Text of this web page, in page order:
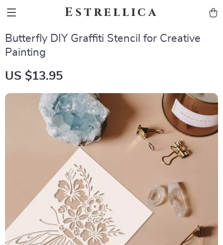
Estrellica
Butterfly DIY Graffiti Stencil for Creative
Painting
US $13.95